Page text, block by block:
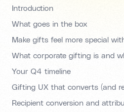
Introduction
What goes in the box
Make gifts feel more special
What corporate gifting is and
Your Q4 timeline
Gifting UX that converts (and
Recipient conversion and